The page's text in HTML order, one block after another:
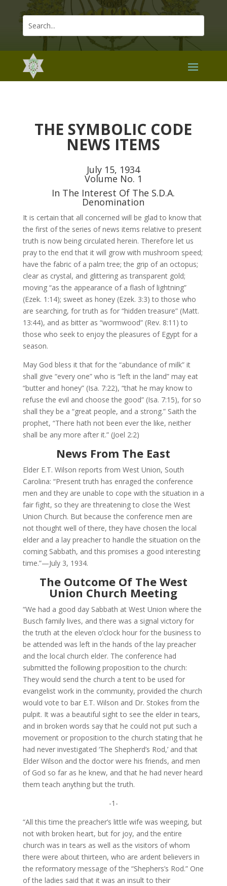
THE SYMBOLIC CODE
NEWS ITEMS
July 15, 1934
Volume No. 1
In The Interest Of The S.D.A.
Denomination
It is certain that all concerned will be glad to know that
the first of the series of news items relative to present
truth is now being circulated herein. Therefore let us
pray to the end that it will grow with mushroom speed;
have the fabric of a palm tree; the grip of an octopus;
clear as crystal, and glittering as transparent gold;
moving “as the appearance of a flash of lightning”
(Ezek. 1:14); sweet as honey (Ezek. 3:3) to those who
are searching, for truth as for “hidden treasure” (Matt.
13:44), and as bitter as “wormwood” (Rev. 8:11) to
those who seek to enjoy the pleasures of Egypt for a
season.
May God bless it that for the “abundance of milk” it
shall give “every one” who is “left in the land” may eat
“butter and honey” (Isa. 7:22), “that he may know to
refuse the evil and choose the good” (Isa. 7:15), for so
shall they be a “great people, and a strong.” Saith the
prophet, “There hath not been ever the like, neither
shall be any more after it.” (Joel 2:2)
News From The East
Elder E.T. Wilson reports from West Union, South
Carolina: “Present truth has enraged the conference
men and they are unable to cope with the situation in a
fair fight, so they are threatening to close the West
Union Church. But because the conference men are
not thought well of there, they have chosen the local
elder and a lay preacher to handle the situation on the
coming Sabbath, and this promises a good interesting
time.”—July 3, 1934.
The Outcome Of The West
Union Church Meeting
“We had a good day Sabbath at West Union where the
Busch family lives, and there was a signal victory for
the truth at the eleven o’clock hour for the business to
be attended was left in the hands of the lay preacher
and the local church elder. The conference had
submitted the following proposition to the church:
They would send the church a tent to be used for
evangelist work in the community, provided the church
would vote to bar E.T. Wilson and Dr. Stokes from the
pulpit. It was a beautiful sight to see the elder in tears,
and in broken words say that he could not put such a
movement or proposition to the church stating that he
had never investigated ‘The Shepherd’s Rod,’ and that
Elder Wilson and the doctor were his friends, and men
of God so far as he knew, and that he had never heard
them teach anything but the truth.
-1-
“All this time the preacher’s little wife was weeping, but
not with broken heart, but for joy, and the entire
church was in tears as well as the visitors of whom
there were about thirteen, who are ardent believers in
the reformatory message of the “Shephers’s Rod.” One
of the ladies said that it was an insult to their